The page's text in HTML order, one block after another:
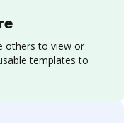
others to view or
templates to